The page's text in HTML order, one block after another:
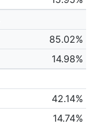
85.02%
14.98%
42.14%
14.74%